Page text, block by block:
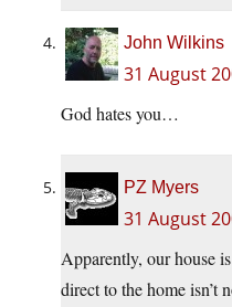
John Wilkins
31 August
God hates you…
PZ Myers
31 August
Apparently, our house
direct to the home isn’t